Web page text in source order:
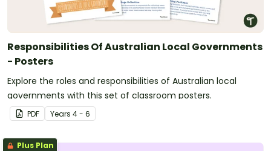
Responsibilities Of Australian Local Governments
- Posters
Explore the roles and responsibilities of Australian local
governments with this set of classroom posters.
PDF Years 4 - 6
Plus Plan